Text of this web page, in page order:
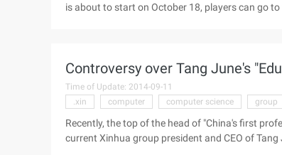
is about to start on October 18, players can go
Controversy over Tang June's
Time of Update: 2014-09-11
.xin
computer computer science group
Recently, the top of the head of "China's first
current Xinhua group president and CEO of